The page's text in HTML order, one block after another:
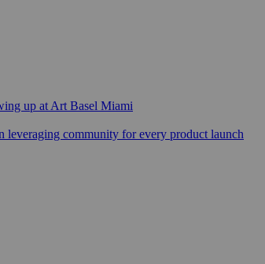
up at Art Basel Miami
community for every product launch